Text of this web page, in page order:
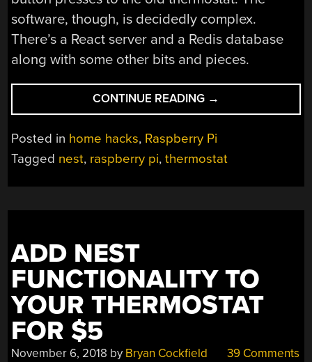
software, though, is decidedly complex.
There’s a React server and a Redis database
along with some other bits and pieces.
CONTINUE READING “OLD
THERMOSTAT
GETS
→
Posted in home hacks, Raspberry Pi
Tagged nest, raspberry pi,thermostat
ADD NEST
FUNCTIONALITY TO
YOUR THERMOSTAT
FOR $5
November 6, 2018 by Bryan Cockfield 39 Comments